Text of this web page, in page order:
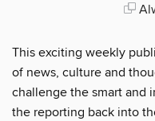
This exciting weekly
of news, culture and
challenge the smart and
the reporting back into